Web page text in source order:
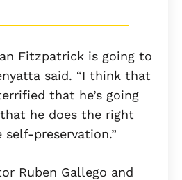
Fitzpatrick is going to
said. “I think that
that he’s going
he does the right
preservation.”
Ruben Gallego and